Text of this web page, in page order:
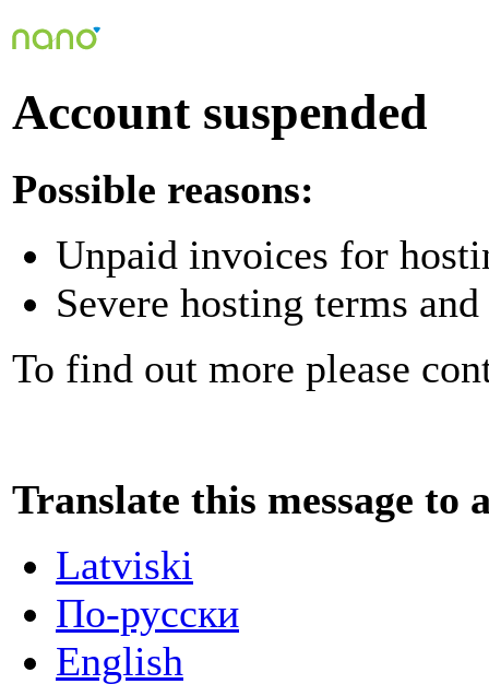
Account suspended
Possible reasons:
Unpaid invoices for
Severe hosting terms
To find out more please
Translate this message to
Latviski
По-русски
English